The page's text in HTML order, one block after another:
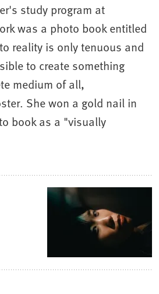
study program at
was a photo book entitled
reality is only tenuous and
to create something
medium of all,
She won a gold nail in
book as a "visually